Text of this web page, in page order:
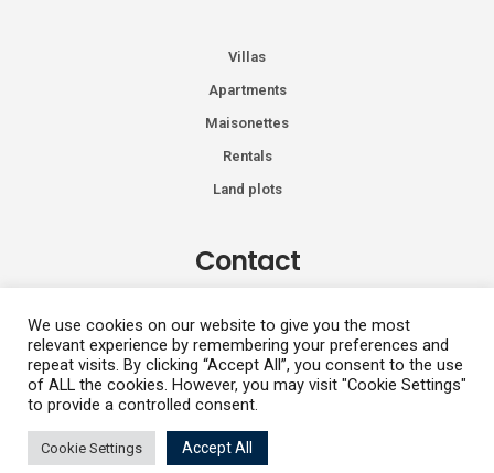
Villas
Apartments
Maisonettes
Rentals
Land plots
Contact
+30 2108991287
info@vhdluxury.com
We use cookies on our website to give you the most
relevant experience by remembering your preferences and
repeat visits. By clicking “Accept All”, you consent to the use
of ALL the cookies. However, you may visit "Cookie Settings"
to provide a controlled consent.
Cookie Settings Accept All
Vasilis